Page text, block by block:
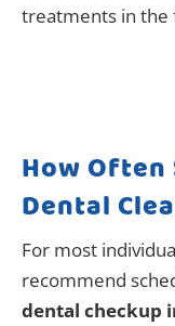
treatments in the
How Often
Dental
For most
recommend
dental checkup